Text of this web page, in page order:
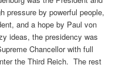
pressure by powerful people,
and a hope by Paul von
ideas, the presidency was
Chancellor with full
the Third Reich. The rest